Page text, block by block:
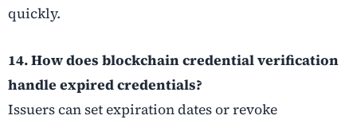
quickly.
14. How does blockchain credential verification
handle expired credentials?
Issuers can set expiration dates or revoke